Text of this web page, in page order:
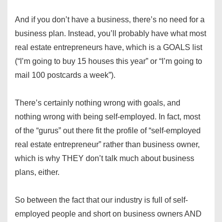
And if you don’t have a business, there’s no need for a
business plan. Instead, you’ll probably have what most
real estate entrepreneurs have, which is a GOALS list
(“I’m going to buy 15 houses this year” or “I’m going to
mail 100 postcards a week”).
There’s certainly nothing wrong with goals, and
nothing wrong with being self-employed. In fact, most
of the “gurus” out there fit the profile of “self-employed
real estate entrepreneur” rather than business owner,
which is why THEY don’t talk much about business
plans, either.
So between the fact that our industry is full of self-
employed people and short on business owners AND